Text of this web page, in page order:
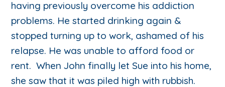
having previously overcome his addiction
problems. He started drinking again &
stopped turning up to work, ashamed of his
relapse. He was unable to afford food or
rent. When John finally let Sue into his home,
she saw that it was piled high with rubbish.